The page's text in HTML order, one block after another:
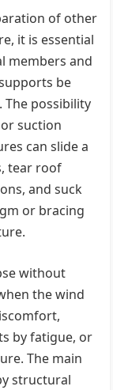
of other
it is essential
members and
be
The possibility
suction
can slide a
tear roof
and suck
or bracing
without
the wind
by fatigue, or
The main
structural